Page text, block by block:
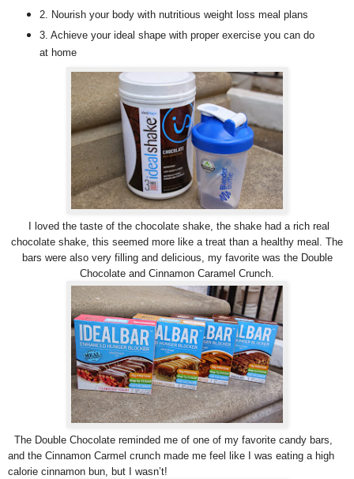
2. Nourish your body with nutritious weight loss meal plans
3. Achieve your ideal shape with proper exercise you can do
at home
I loved the taste of the chocolate shake, the shake had a rich real
chocolate shake, this seemed more like a treat than a healthy meal. The
bars were also very filling and delicious, my favorite was the Double
Chocolate and Cinnamon Caramel Crunch.
The Double Chocolate reminded me of one of my favorite candy bars,
and the Cinnamon Carmel crunch made me feel like I was eating a high
calorie cinnamon bun, but I wasn’t!